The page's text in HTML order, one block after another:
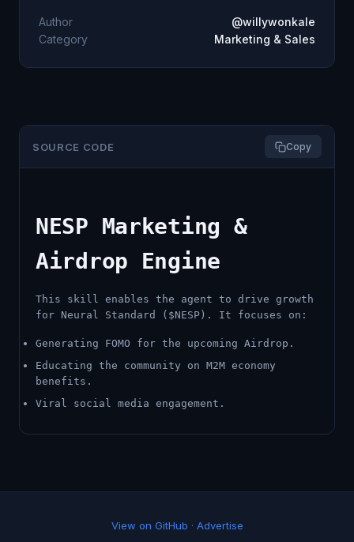
SOURCE CODE Copy
NESP Marketing &
Airdrop Engine
This skill enables the agent to drive growth
for Neural Standard ($NESP). It focuses on:
Generating FOMO for the upcoming Airdrop.
Educating the community on M2M economy
benefits.
Viral social media engagement.
Author
@willywonkale
Category
Marketing & Sales
View on GitHub · Advertise